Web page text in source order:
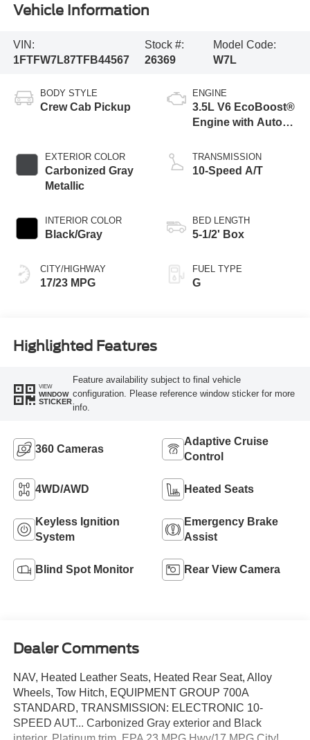
Vehicle Information
VIN:
1FTFW7L87TFB44567
Stock #:
26369
Model Code:
W7L
BODY STYLE
Crew Cab Pickup
EXTERIOR COLOR
Carbonized Gray
Metallic
INTERIOR COLOR
Black/Gray
CITY/HIGHWAY
17/23 MPG
ENGINE
3.5L V6 EcoBoost®
Engine with Auto
Technology
TRANSMISSION
10-Speed A/T
BED LENGTH
5-1/2' Box
FUEL TYPE
G
Highlighted Features
VIEW
WINDOW
STICKER
Feature availability subject to final vehicle
configuration. Please reference window sticker for more
info.
360 Cameras
Adaptive Cruise
Control
4WD/AWD Heated Seats
Keyless Ignition
System
Emergency Brake
Assist
Blind Spot Monitor Rear View Camera
Dealer Comments
NAV, Heated Leather Seats, Heated Rear Seat, Alloy
Wheels, Tow Hitch, EQUIPMENT GROUP 700A
STANDARD, TRANSMISSION: ELECTRONIC 10-
SPEED AUT... Carbonized Gray exterior and Black